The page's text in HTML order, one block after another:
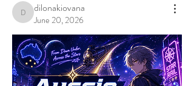
dilonakiovana
dilonakiovana
June 20, 2026